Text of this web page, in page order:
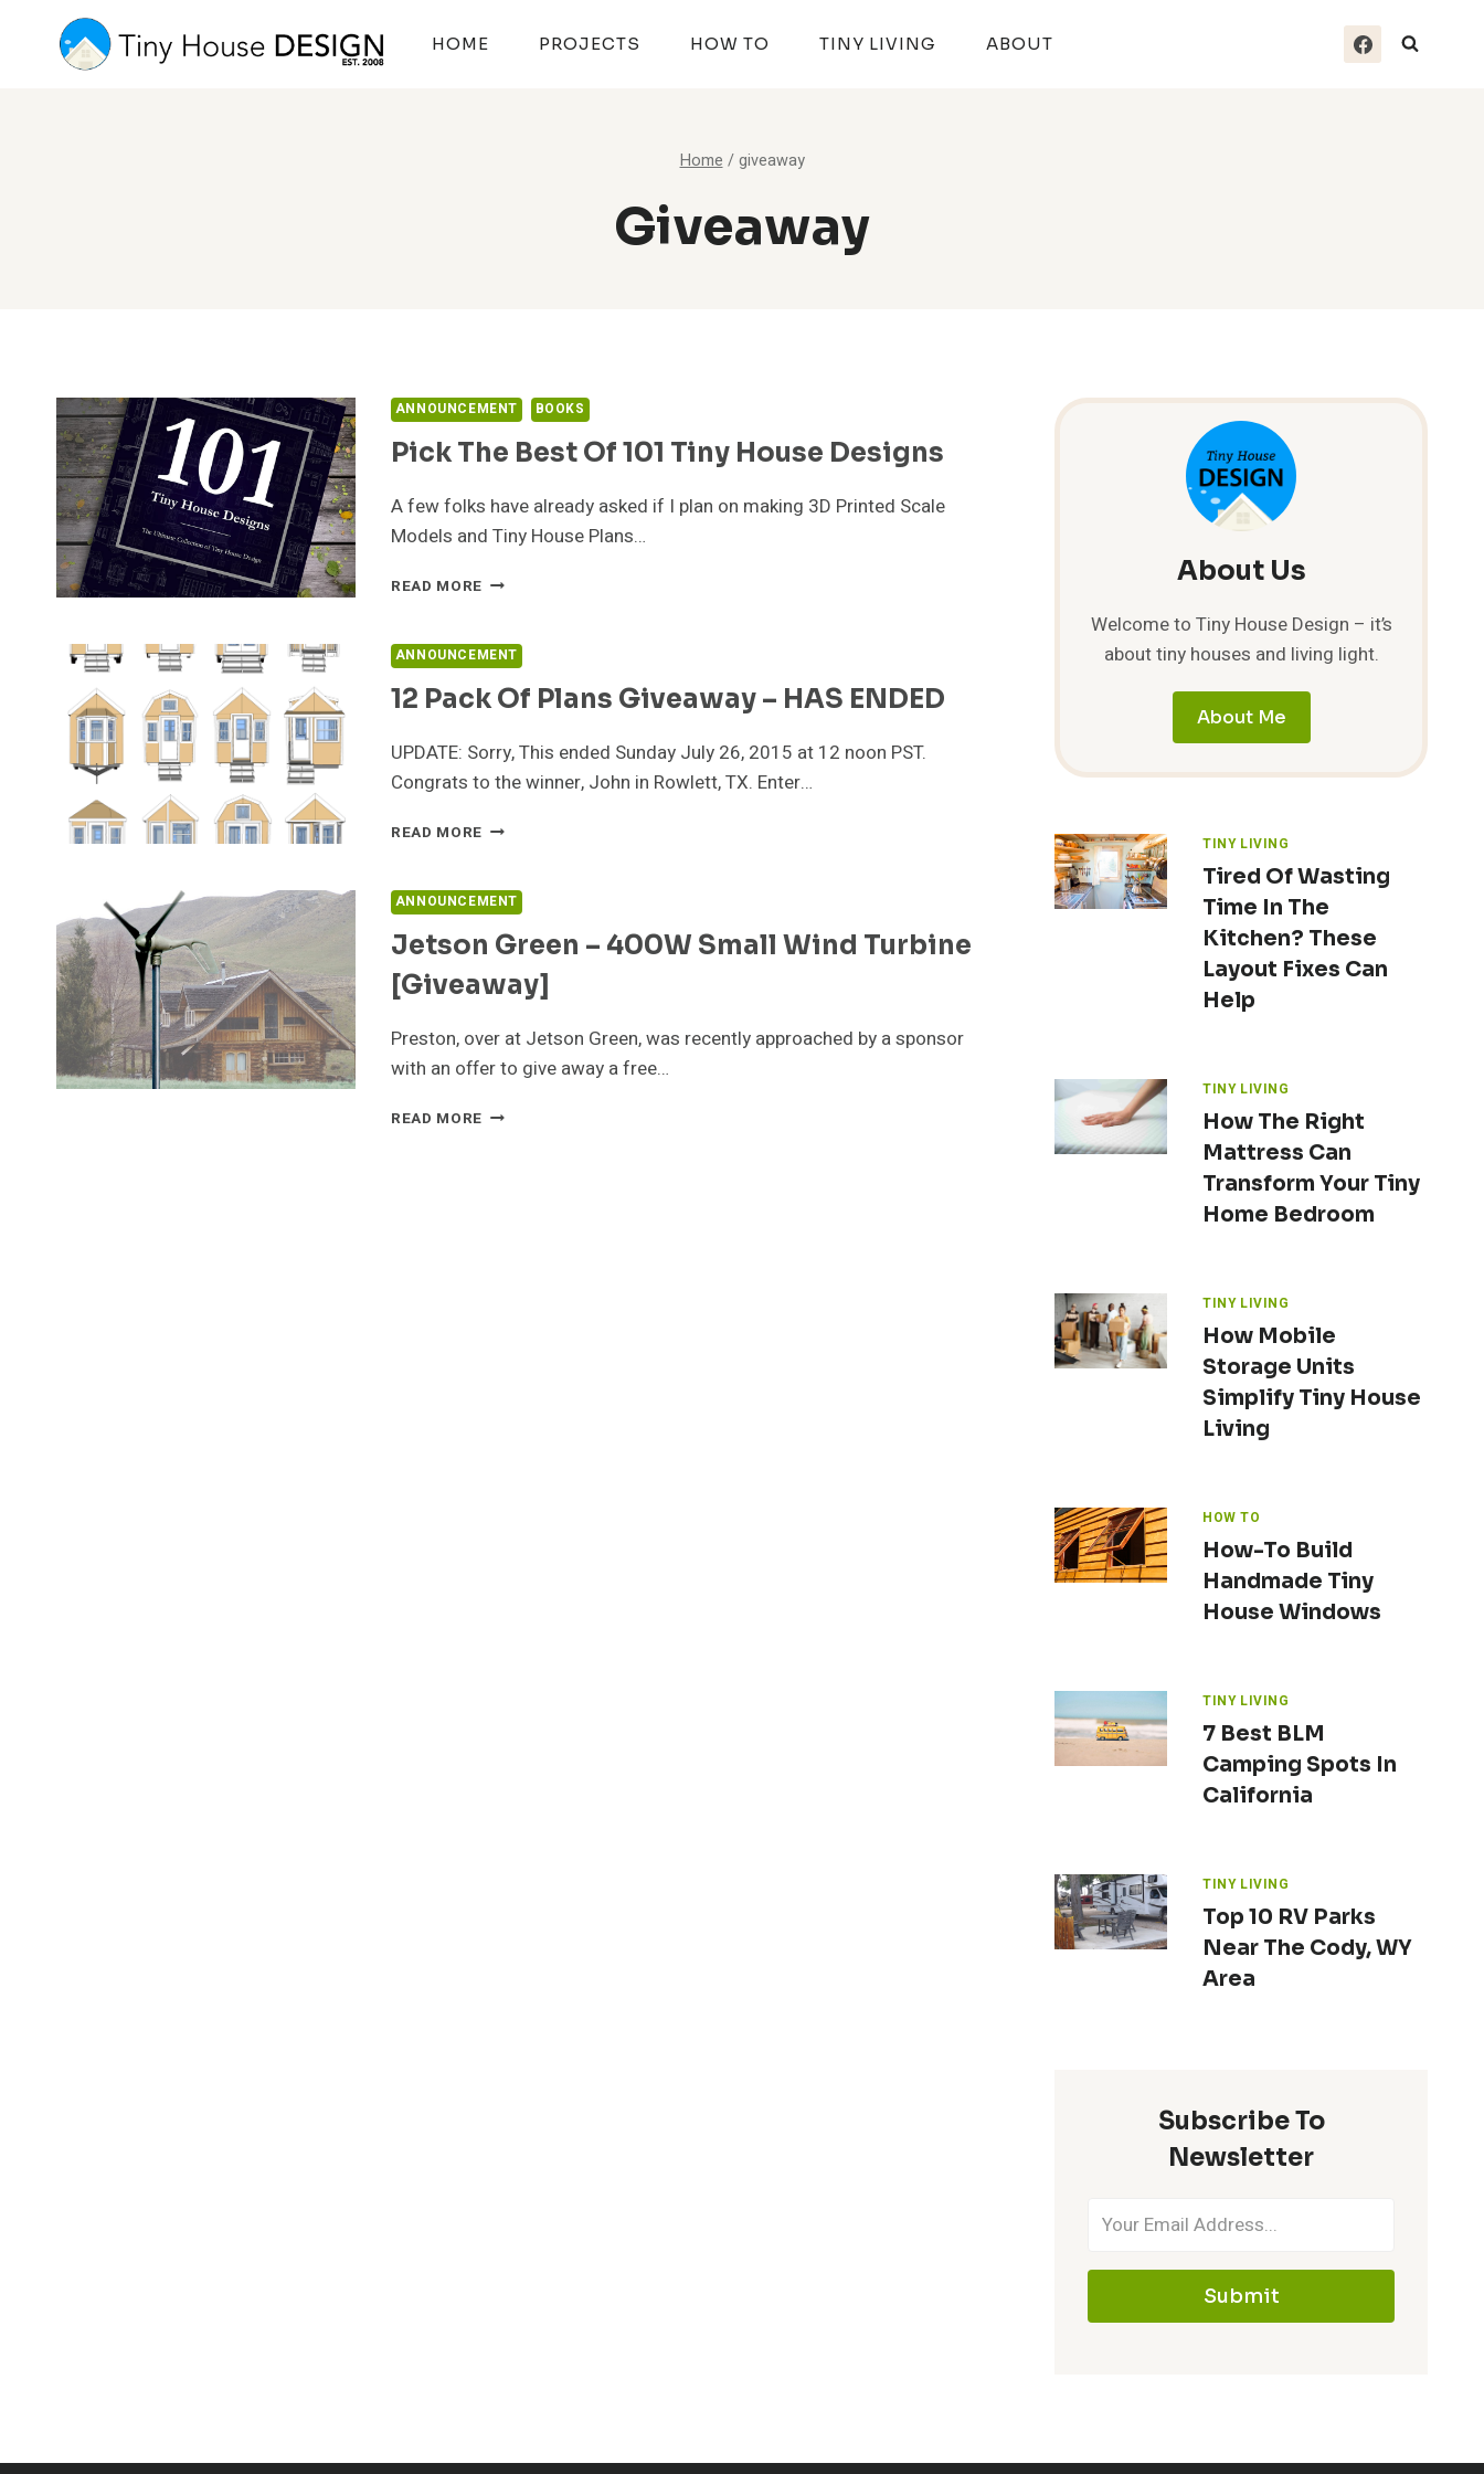
HOME PROJECTS HOW TO TINY LIVING ABOUT
Home / giveaway
Giveaway
ANNOUNCEMENT BOOKS
Pick The Best Of 101 Tiny House Designs
A few folks have already asked if I plan on making 3D Printed Scale
Models and Tiny House Plans…
READ MORE PICK
OF
101
TINY
DESIGNS
ANNOUNCEMENT
12 Pack Of Plans Giveaway – HAS ENDED
UPDATE: Sorry, This ended Sunday July 26, 2015 at 12 noon PST.
Congrats to the winner, John in Rowlett, TX. Enter…
READ MORE 12
PLANS
GIVEAWAY
–
ENDED
ANNOUNCEMENT
Jetson Green – 400W Small Wind Turbine
[Giveaway]
Preston, over at Jetson Green, was recently approached by a sponsor
with an offer to give away a free…
READ MORE JETSON
About Us
Welcome to Tiny House Design – it’s
about tiny houses and living light.
About Me
TINY LIVING
Tired Of Wasting
Time In The
Kitchen? These
Layout Fixes Can
Help
TINY LIVING
How The Right
Mattress Can
Transform Your Tiny
Home Bedroom
TINY LIVING
How Mobile
Storage Units
Simplify Tiny House
Living
HOW TO
How-To Build
Handmade Tiny
House Windows
TINY LIVING
7 Best BLM
Camping Spots In
California
TINY LIVING
Top 10 RV Parks
Near The Cody, WY
Area
Subscribe To
Newsletter
Submit